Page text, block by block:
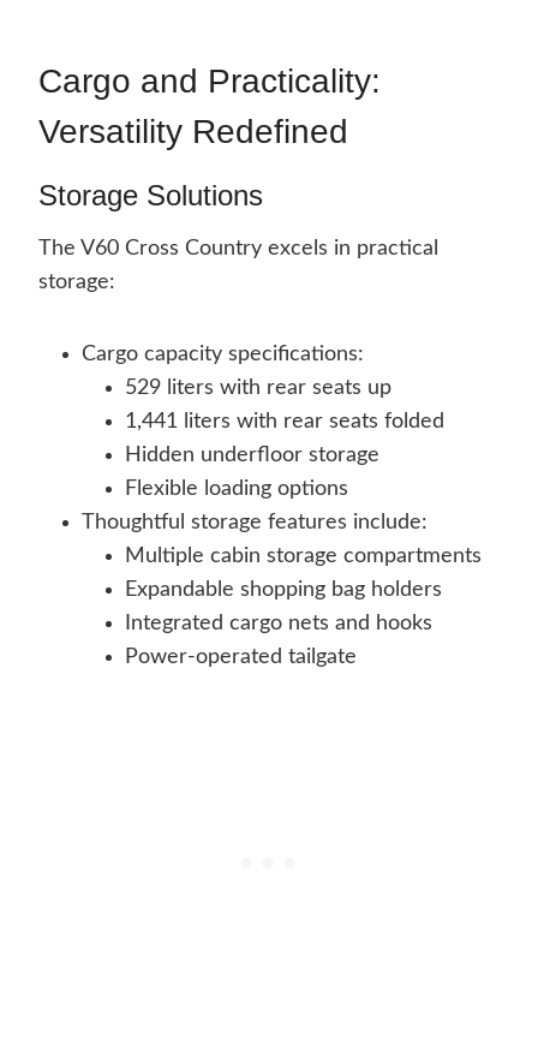
Cargo and Practicality:
Versatility Redefined
Storage Solutions
The V60 Cross Country excels in practical
storage:
Cargo capacity specifications:
529 liters with rear seats up
1,441 liters with rear seats folded
Hidden underfloor storage
Flexible loading options
Thoughtful storage features include:
Multiple cabin storage compartments
Expandable shopping bag holders
Integrated cargo nets and hooks
Power-operated tailgate